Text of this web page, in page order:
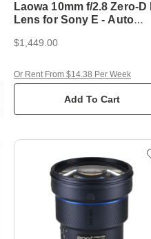
Laowa 10mm f/2.8 Zero-D
Lens for Sony E - Auto
$1,449.00
Add To Cart
Or Rent From $14.38 Per Week